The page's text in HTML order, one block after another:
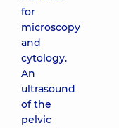
for
microscopy
and
cytology.
An
ultrasound
of the
pelvic